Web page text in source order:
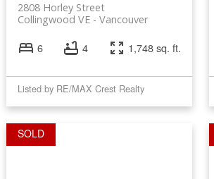
2808 Horley Street
Vancouver
Collingwood VE
6 4 1,748 sq. ft.
Listed by RE/MAX Crest Realty